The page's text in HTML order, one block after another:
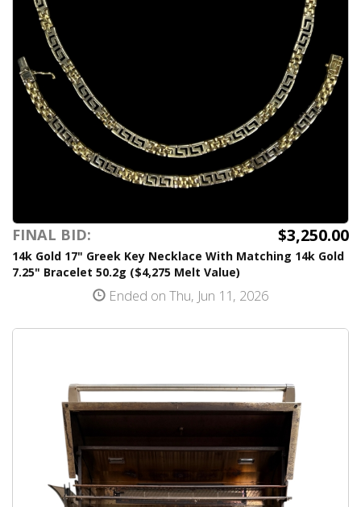
FINAL BID: $3,250.00
14k Gold 17" Greek Key Necklace With Matching 14k Gold
7.25" Bracelet 50.2g ($4,275 Melt Value)
Ended on Thu, Jun 11, 2026